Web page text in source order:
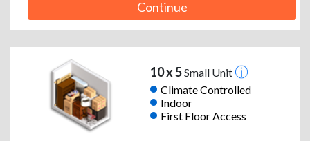
Continue
10 x 5Small Unit
Climate Controlled
Indoor
First Floor Access